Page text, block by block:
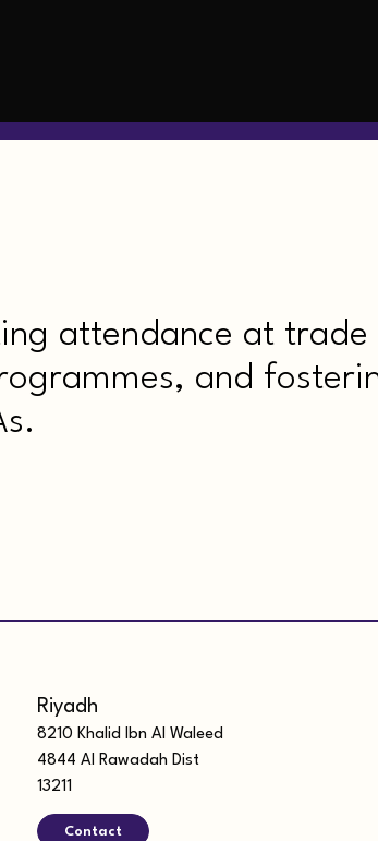
attendance at trade
and
Riyadh
8210 Khalid Ibn Al Waleed
4844 Al Rawadah Dist
13211
Contact